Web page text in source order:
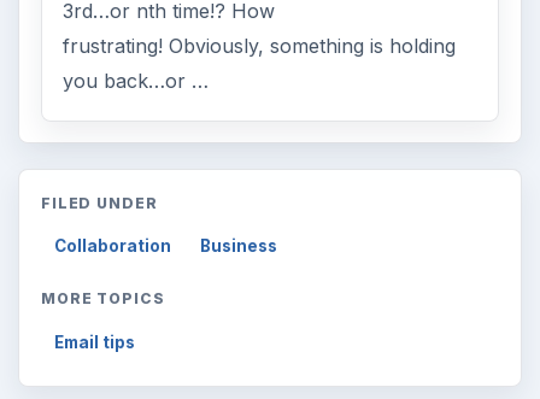
3rd…or nth time!? How
frustrating! Obviously, something is holding
you back…or …
FILED UNDER
Collaboration Business
MORE TOPICS
Email tips